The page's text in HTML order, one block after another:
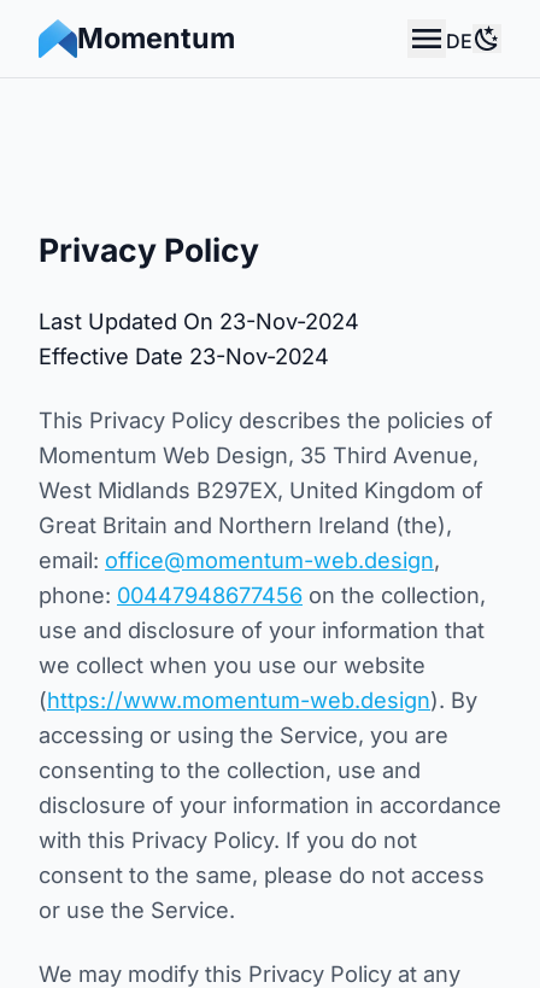
Momentum Web Design
Momentum DE
Privacy Policy
Last Updated On 23-Nov-2024
Effective Date 23-Nov-2024
This Privacy Policy describes the policies of
Momentum Web Design, 35 Third Avenue,
West Midlands B297EX, United Kingdom of
Great Britain and Northern Ireland (the),
email: office@momentum-web.design,
phone: 00447948677456 on the collection,
use and disclosure of your information that
we collect when you use our website
(https://www.momentum-web.design). By
accessing or using the Service, you are
consenting to the collection, use and
disclosure of your information in accordance
with this Privacy Policy. If you do not
consent to the same, please do not access
or use the Service.
We may modify this Privacy Policy at any